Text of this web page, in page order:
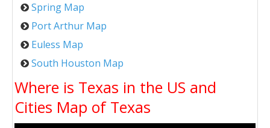
Spring Map
Port Arthur Map
Euless Map
South Houston Map
Where is Texas in the US and
Cities Map of Texas